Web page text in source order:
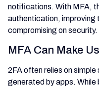
notifications. With MFA,
authentication, improving
compromising on security.
MFA Can Make
2FA often relies on
generated by apps.